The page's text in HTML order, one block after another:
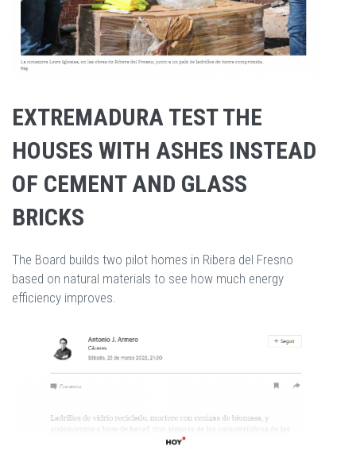
EXTREMADURA TEST THE
HOUSES WITH ASHES INSTEAD
OF CEMENT AND GLASS
BRICKS
The Board builds two pilot homes in Ribera del Fresno
based on natural materials to see how much energy
efficiency improves.